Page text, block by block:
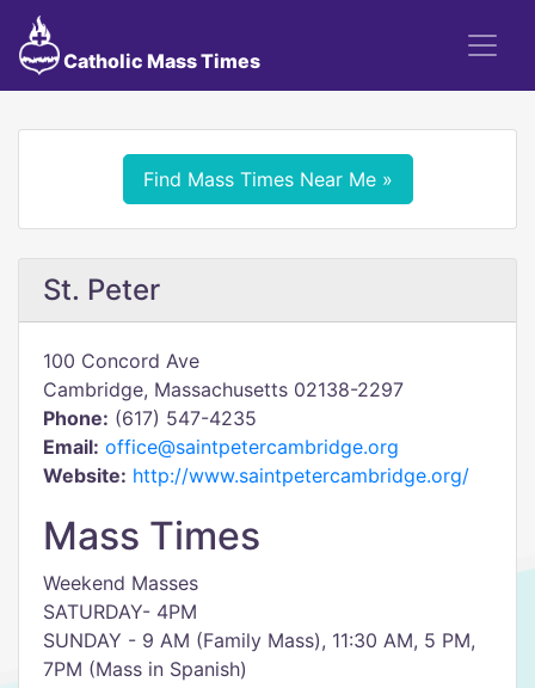
Catholic Mass Times
Find Mass Times Near Me »
St. Peter
100 Concord Ave
Cambridge, Massachusetts 02138-2297
Phone: (617) 547-4235
Email: office@saintpetercambridge.org
Website: http://www.saintpetercambridge.org/
Mass Times
Weekend Masses
SATURDAY- 4PM
SUNDAY - 9 AM (Family Mass), 11:30 AM, 5 PM,
7PM (Mass in Spanish)